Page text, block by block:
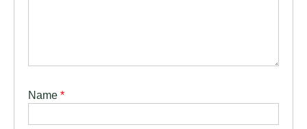
Name *